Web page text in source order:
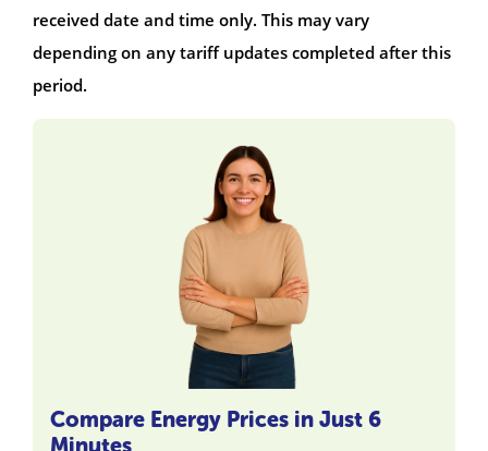
received date and time only. This may vary
depending on any tariff updates completed after this
period.
Compare Energy Prices in Just 6
Minutes